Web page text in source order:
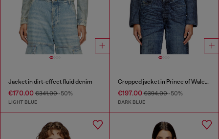
Jacket in dirt-effect fluid denim
€170.00 €341.00-50%
LIGHT BLUE
Cropped jacket in Prince of Wales denim
€197.00€394.00-50%
DARK BLUE